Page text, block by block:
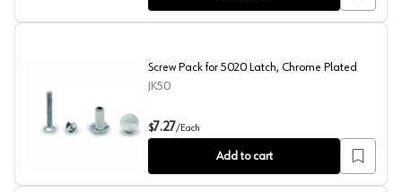
Screw Pack for 5020 Latch, Chrome Plated
Screw Pack for 5020 Latch, Chrome Plated
JK50
$7.27/Each
Add to cart